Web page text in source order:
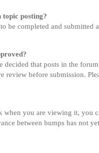
topic posting?
be completed and submitted
decided that posts in the
review before submission.
you are viewing it, you
between bumps has not